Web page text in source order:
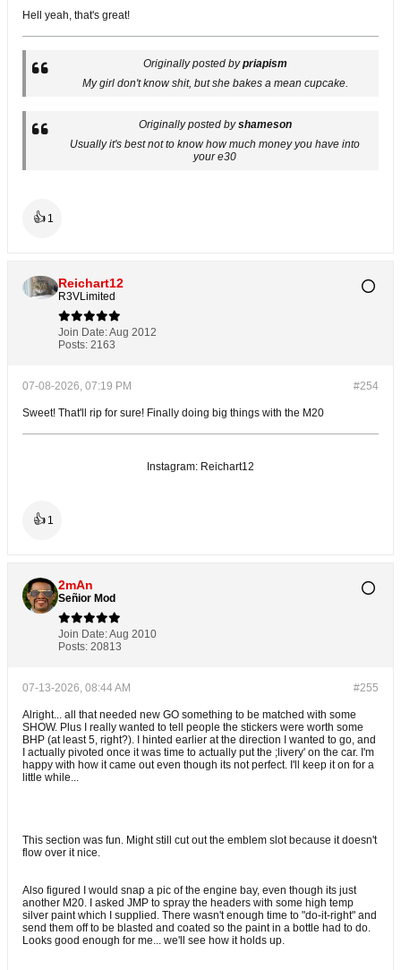
Hell yeah, that's great!
Originally posted bypriapism
My girl don't know shit, but she bakes a mean cupcake.
Originally posted byshameson
Usually it's best not to know how much money you have into
your e30
👍 1
Reichart12
R3VLimited
Join Date:Aug 2012
Posts: 2163
#254
07-08-2026, 07:19 PM
Sweet! That'll rip for sure! Finally doing big things with the M20
Instagram: Reichart12
👍 1
2mAn
Señior Mod
Join Date:Aug 2010
Posts: 20813
#255
07-13-2026, 08:44 AM
Alright... all that needed new GO something to be matched with some
SHOW. Plus I really wanted to tell people the stickers were worth some
BHP (at least 5, right?). I hinted earlier at the direction I wanted to go, and
I actually pivoted once it was time to actually put the ;livery' on the car. I'm
happy with how it came out even though its not perfect. I'll keep it on for a
little while...
This section was fun. Might still cut out the emblem slot because it doesn't
flow over it nice.
Also figured I would snap a pic of the engine bay, even though its just
another M20. I asked JMP to spray the headers with some high temp
silver paint which I supplied. There wasn't enough time to "do-it-right" and
send them off to be blasted and coated so the paint in a bottle had to do.
Looks good enough for me... we'll see how it holds up.